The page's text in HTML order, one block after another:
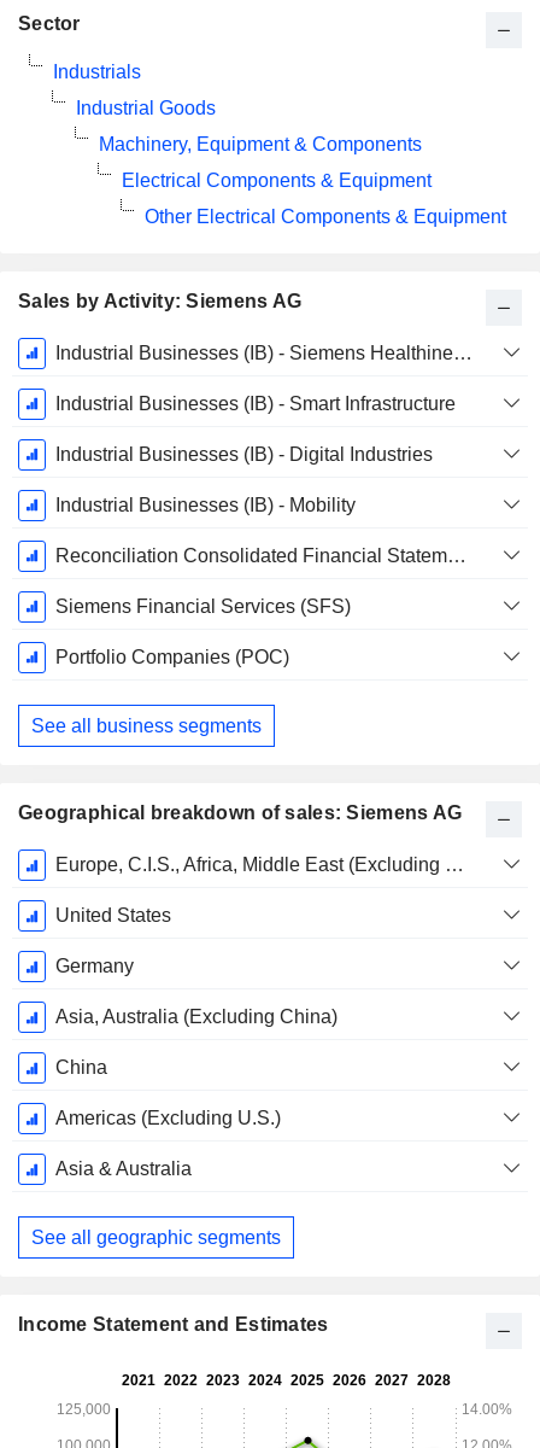
Sales by Activity: Siemens AG
Fiscal
Period:
September
Industrial Businesses (IB) - Siemens Healthineers
Industrial Businesses (IB) - Smart Infrastructure
Industrial Businesses (IB) - Digital Industries
Industrial Businesses (IB) - Mobility
Reconciliation Consolidated Financial Statements
Siemens Financial Services (SFS)
Portfolio Companies (POC)
See all business segments
Geographical breakdown of sales: Siemens AG
Fiscal
Period:
September
Europe, C.I.S., Africa, Middle East (Excluding Germany)
United States
Germany
Asia, Australia (Excluding China)
China
Americas (Excluding U.S.)
Asia & Australia
See all geographic segments
Sector
Industrials
Industrial Goods
Machinery, Equipment & Components
Electrical Components & Equipment
Other Electrical Components & Equipment
Income Statement and Estimates